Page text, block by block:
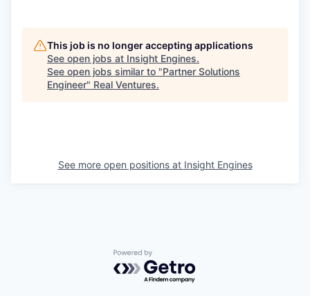
This job is no longer accepting applications
See open jobs at Insight Engines.
See open jobs similar to "Partner Solutions
Engineer" Real Ventures.
See more open positions at Insight Engines
Powered by Getro.com